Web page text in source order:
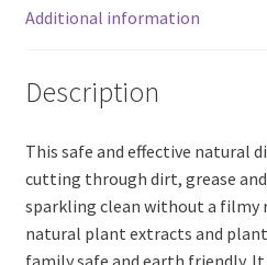
(200ml)
Additional information
Description
This safe and effective natural
cutting through dirt, grease
sparkling clean without a filmy
natural plant extracts and
family safe and earth friendly. It